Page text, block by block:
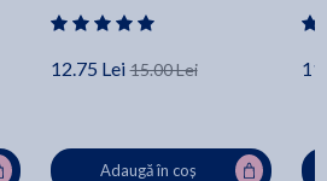
12.75 Lei 15.00 Lei
Adaugă în coș